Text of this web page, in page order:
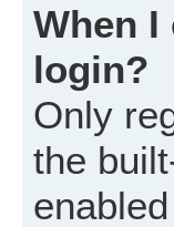
When
login?
Only
the